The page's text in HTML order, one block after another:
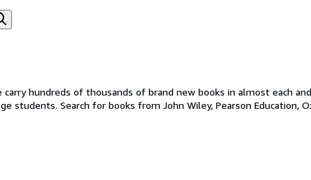
hundreds of thousands of brand new books in almost each
Search for books from John Wiley, Pearson Education,